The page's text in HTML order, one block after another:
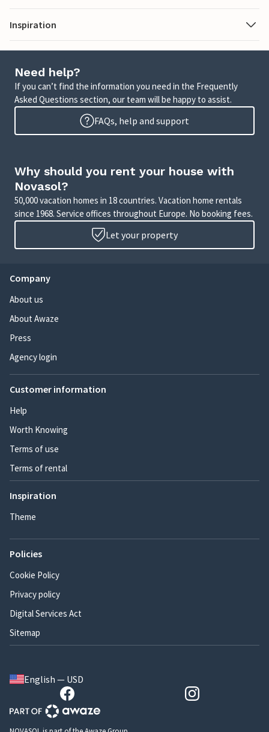
Inspiration
Need help?
If you can’t find the information you need in the Frequently
Asked Questions section, our team will be happy to assist.
FAQs, help and support
Why should you rent your house with
Novasol?
50,000 vacation homes in 18 countries. Vacation home rentals
since 1968. Service offices throughout Europe. No booking fees.
Let your property
Company
About us
About Awaze
Press
Agency login
Customer information
Help
Worth Knowing
Terms of use
Terms of rental
Inspiration
Theme
Policies
Cookie Policy
Privacy policy
Digital Services Act
Sitemap
English — USD